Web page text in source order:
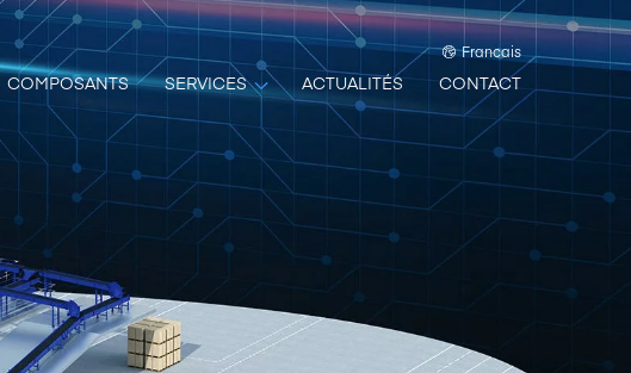
Francais
COMPOSANTS SERVICES ACTUALITÉS CONTACT